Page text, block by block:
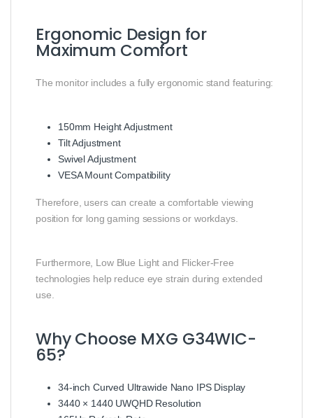
Ergonomic Design for
Maximum Comfort
The monitor includes a fully ergonomic stand featuring:
150mm Height Adjustment
Tilt Adjustment
Swivel Adjustment
VESA Mount Compatibility
Therefore, users can create a comfortable viewing
position for long gaming sessions or workdays.
Furthermore, Low Blue Light and Flicker-Free
technologies help reduce eye strain during extended
use.
Why Choose MXG G34WIC-
65?
34-inch Curved Ultrawide Nano IPS Display
3440 × 1440 UWQHD Resolution